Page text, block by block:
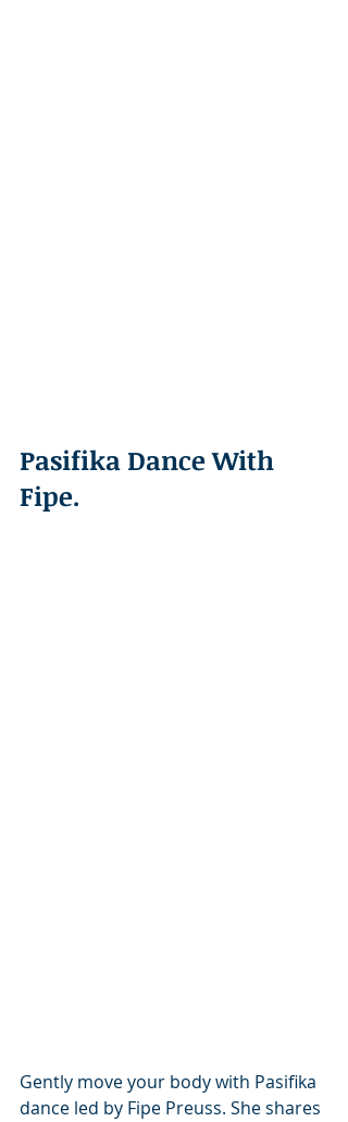
Pasifika Dance With
Fipe.
Gently move your body with Pasifika
dance led by Fipe Preuss. She shares